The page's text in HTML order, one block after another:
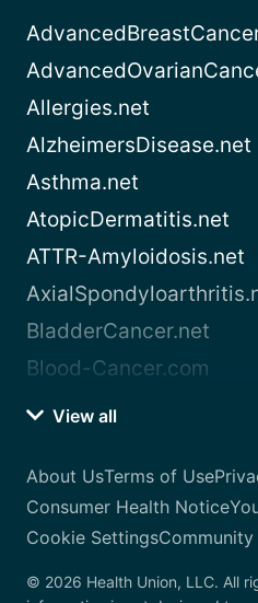
Allergies.net
AlzheimersDisease.net
Asthma.net
AtopicDermatitis.net
ATTR-Amyloidosis.net
BladderCancer.net
Blood-Cancer.com
View all
About UsTerms of Use
Consumer Health Notice
Cookie SettingsCommunity
© 2026 Health Union, LLC. All